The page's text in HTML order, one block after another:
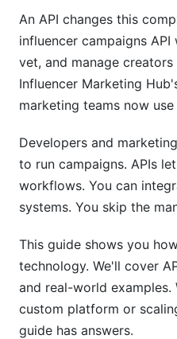
Can I integrate the
What are rate limits
How do I handle API
How do I track
an API?
Is API automation
What programming
marketing APIs
Can I use an API to
media platforms?
An API changes this
influencer campaigns
vet, and manage
Influencer Marketing
marketing teams now
Developers and
to run campaigns. APIs
workflows. You can
systems. You skip the
This guide shows you
technology. We'll cover
and real-world
custom platform or
guide has answers.